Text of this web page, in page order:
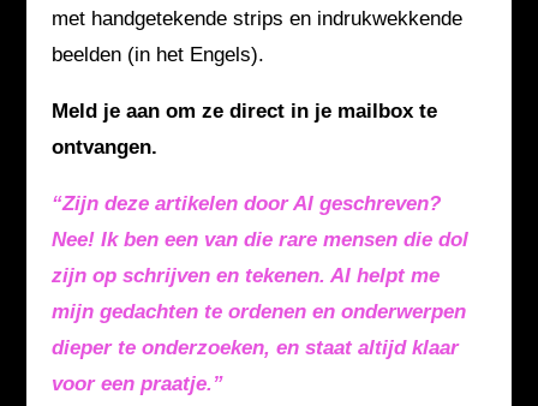
met handgetekende strips en indrukwekkende
beelden (in het Engels).
Meld je aan om ze direct in je mailbox te
ontvangen.
“Zijn deze artikelen door AI geschreven?
Nee! Ik ben een van die rare mensen die dol
zijn op schrijven en tekenen. AI helpt me
mijn gedachten te ordenen en onderwerpen
dieper te onderzoeken, en staat altijd klaar
voor een praatje.”